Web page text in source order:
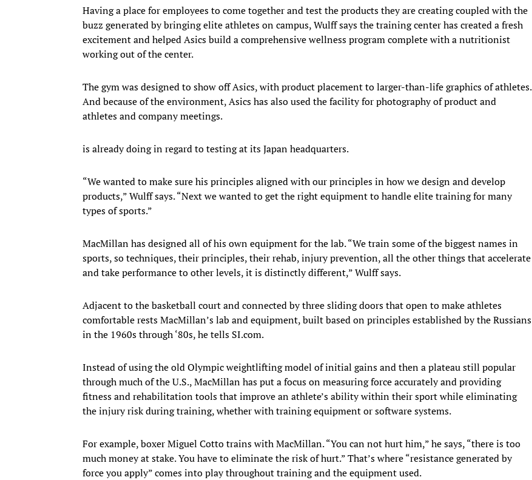
Having a place for employees to come together and test the products they are creating coupled with the
buzz generated by bringing elite athletes on campus, Wulff says the training center has created a fresh
excitement and helped Asics build a comprehensive wellness program complete with a nutritionist
working out of the center.
The gym was designed to show off Asics, with product placement to larger-than-life graphics of athletes.
And because of the environment, Asics has also used the facility for photography of product and
athletes and company meetings.
is already doing in regard to testing at its Japan headquarters.
“We wanted to make sure his principles aligned with our principles in how we design and develop
products,” Wulff says. “Next we wanted to get the right equipment to handle elite training for many
types of sports.”
MacMillan has designed all of his own equipment for the lab. “We train some of the biggest names in
sports, so techniques, their principles, their rehab, injury prevention, all the other things that accelerate
and take performance to other levels, it is distinctly different,” Wulff says.
Adjacent to the basketball court and connected by three sliding doors that open to make athletes
comfortable rests MacMillan’s lab and equipment, built based on principles established by the Russians
in the 1960s through ‘80s, he tells SI.com.
Instead of using the old Olympic weightlifting model of initial gains and then a plateau still popular
through much of the U.S., MacMillan has put a focus on measuring force accurately and providing
fitness and rehabilitation tools that improve an athlete’s ability within their sport while eliminating
the injury risk during training, whether with training equipment or software systems.
For example, boxer Miguel Cotto trains with MacMillan. “You can not hurt him,” he says, “there is too
much money at stake. You have to eliminate the risk of hurt.” That’s where “resistance generated by
force you apply” comes into play throughout training and the equipment used.